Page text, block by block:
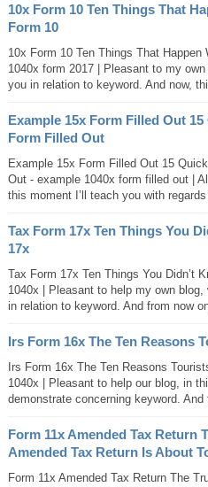
10x Form 10 Ten Things That
Form 10
10x Form 10 Ten Things That
1040x form 2017 | Pleasant to my
you in relation to keyword. And now,
Example 15x Form Filled Out
Form Filled Out
Example 15x Form Filled Out 15
Out - example 1040x form filled out |
this moment I’ll teach you with
Tax Form 17x Ten Things You
17x
Tax Form 17x Ten Things You Didn’t
1040x | Pleasant to help my own
in relation to keyword. And from now
Irs Form 16x The Ten Reasons
Irs Form 16x The Ten Reasons
1040x | Pleasant to help our blog, in
demonstrate concerning keyword.
Form 11x Amended Tax Return
Amended Tax Return Is About
Form 11x Amended Tax Return The